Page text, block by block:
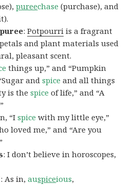
pureechase (purchase), and
:Potpourri is a fragrant
and plant materials used
pleasant scent.
things up,” and “Pumpkin
andspice and all things
is thespice of life,” and “A
“Ispice with my little eye,”
loved me,” and “Are you
: I don’t believe in horoscopes,
: As in,auspiceious,